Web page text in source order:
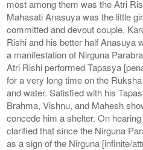
most among them was the Atri
Mahasati Anasuya was the little
committed and devout couple,
Rishi and his better half Anasuya
a manifestation of Nirguna
Atri Rishi performed Tapasya
for a very long time on the
and water. Satisfied with his
Brahma, Vishnu, and Mahesh
concede him a shelter. On
clarified that since the Nirguna
as a sign of the Nirguna [infinite/